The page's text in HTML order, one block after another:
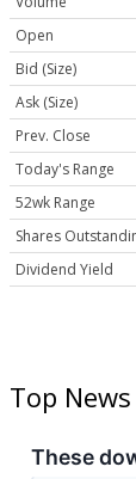
Open
Bid (Size)
Ask (Size)
Prev. Close
Today's Range
52wk Range
Shares
Dividend Yield
Top News
These